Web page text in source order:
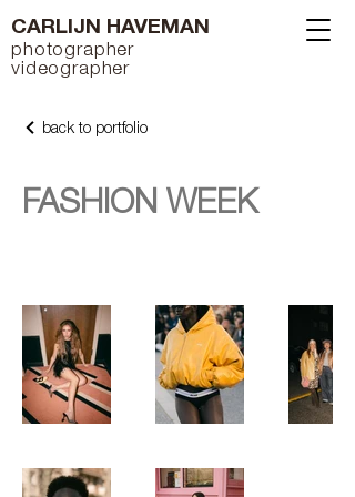
CARLIJN HAVEMAN
photographer
videographer
back to portfolio
FASHION WEEK